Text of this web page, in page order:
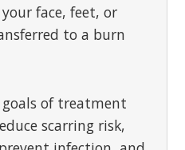
face, feet, or
to a burn
of treatment
scarring risk,